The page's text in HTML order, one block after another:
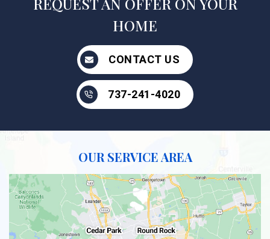
HOME
CONTACT US
737-241-4020
OUR SERVICE AREA